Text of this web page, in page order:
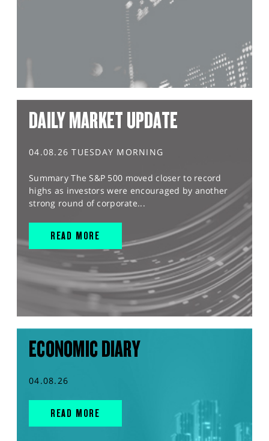
DAILY MARKET UPDATE
04.08.26 TUESDAY MORNING
Summary The S&P 500 moved closer to record
highs as investors were encouraged by another
strong round of corporate...
READ MORE
ECONOMIC DIARY
04.08.26
READ MORE